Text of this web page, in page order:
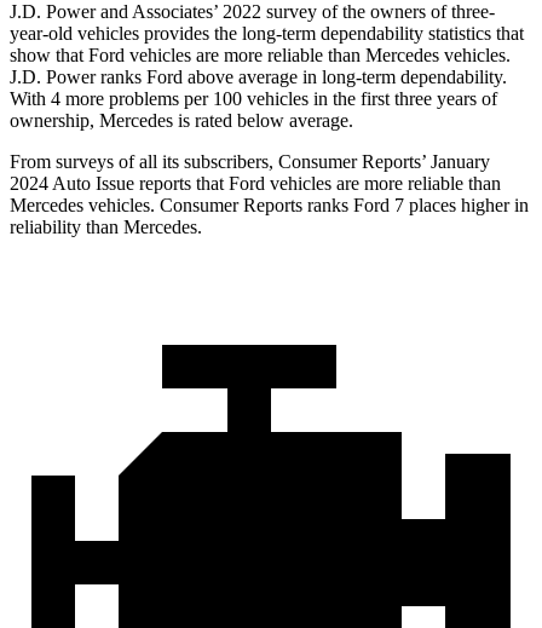
J.D. Power and Associates’ 2022 survey of the owners of three-
year-old vehicles provides the long-term dependability statistics that
show that Ford vehicles are more reliable than Mercedes vehicles.
J.D. Power ranks Ford above average in long-term dependability.
With 4 more problems per 100 vehicles in the first three years of
ownership, Mercedes is rated below average.
From surveys of all its subscribers, Consumer Reports’ January
2024 Auto Issue reports that Ford vehicles are more reliable than
Mercedes vehicles. Consumer Reports ranks Ford 7 places higher in
reliability than Mercedes.